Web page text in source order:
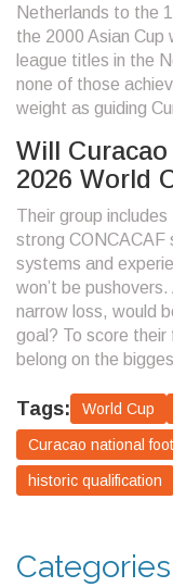
Netherlands to the
the 2000 Asian Cup
league titles in the
none of those
weight as guiding
Will
2026 World
Their group
strong CONCACAF
systems and
won’t be
narrow loss, would
goal? To score their
belong on the
Tags: World Cup
Curacao national
historic qualification
Categories